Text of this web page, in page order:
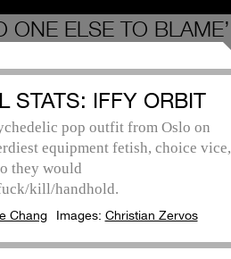
ONE ELSE TO BLAME’
STATS: IFFY ORBIT
pop outfit from Oslo on
equipment fetish, choice vice,
they would
kill/handhold.
Chang Images: Christian Zervos